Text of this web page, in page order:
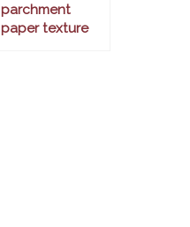
parchment
paper texture